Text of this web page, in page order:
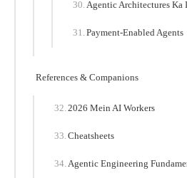
Agentic Architectures Ka
Payment-Enabled Agents
References & Companions
2026 Mein AI Workers
Cheatsheets
Agentic Engineering